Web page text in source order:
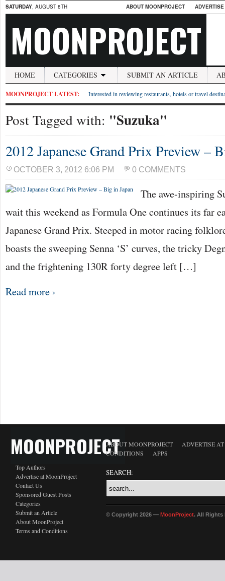
SATURDAY, AUGUST 8TH ABOUT MOONPROJECT
MOONPROJECT
HOME CATEGORIES SUBMIT AN ARTICLE
MOONPROJECT LATEST: Interested in reviewing restaurants, hotels or travel
Post Tagged with: "Suzuka"
2012 Japanese Grand Prix Preview –
OCTOBER 3, 2012 6:06 PM 0 COMMENTS
The awe-inspiring
wait this weekend as Formula One continues its far
Japanese Grand Prix. Steeped in motor racing
boasts the sweeping Senna ‘S’ curves, the tricky
and the frightening 130R forty degree left […]
Read more ›
MOONPROJECT
Top Authors
Advertise at MoonProject
Contact Us
Sponsored Guest Posts
Categories
Submit an Article
About MoonProject
Terms and Conditions
ABOUT MOONPROJECT
ADVERTISE
CONDITIONS
APPS
SEARCH:
© Copyright 2026 — MoonProject. All Rights